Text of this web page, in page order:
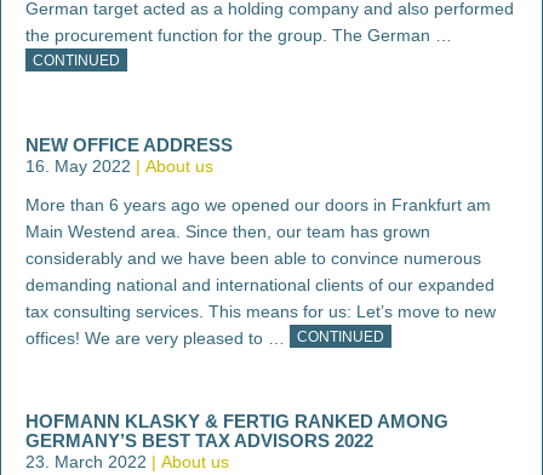
German target acted as a holding company and also performed
the procurement function for the group. The German …
CONTINUED
NEW OFFICE ADDRESS
16. May 2022
About us
More than 6 years ago we opened our doors in Frankfurt am
Main Westend area. Since then, our team has grown
considerably and we have been able to convince numerous
demanding national and international clients of our expanded
tax consulting services. This means for us: Let’s move to new
offices! We are very pleased to …
CONTINUED
HOFMANN KLASKY & FERTIG RANKED AMONG
GERMANY’S BEST TAX ADVISORS 2022
23. March 2022
About us